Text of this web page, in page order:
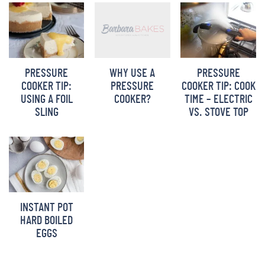
PRESSURE
COOKER TIP:
USING A FOIL
SLING
WHY USE A
PRESSURE
COOKER?
PRESSURE
COOKER TIP: COOK
TIME – ELECTRIC
VS. STOVE TOP
INSTANT POT
HARD BOILED
EGGS